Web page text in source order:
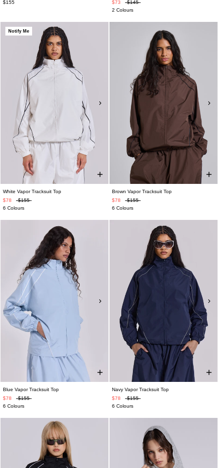
$155 $73
$145
2 Colours
Notify Me
White Vapor Tracksuit Top
$78
$155
6 Colours
Brown Vapor Tracksuit Top
$78
$155
6 Colours
Blue Vapor Tracksuit Top
$78
$155
6 Colours
Navy Vapor Tracksuit Top
$78
$155
6 Colours